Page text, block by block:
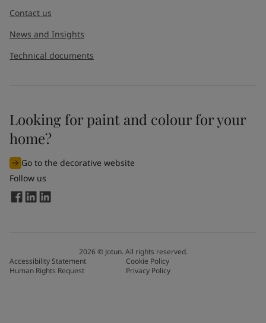
Contact us
News and Insights
Technical documents
Looking for paint and colour for your
home?
Go to the decorative website
Follow us
2026© Jotun. All rights reserved.
Accessibility Statement
Cookie Policy
Human Rights Request
Privacy Policy